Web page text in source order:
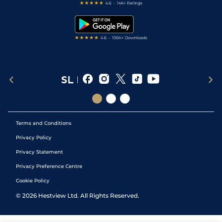
Terms and Conditions
Privacy Policy
Privacy Statement
Privacy Preference Centre
Cookie Policy
© 2026 Hestview Ltd. All Rights Reserved.